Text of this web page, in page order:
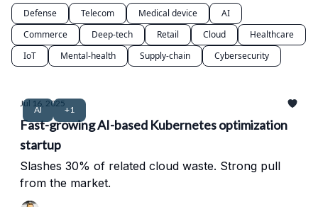
Defense Telecom Medical device
AI
Commerce
Deep-tech Retail Cloud
Healthcare
IoT
Mental-health Supply-chain Cybersecurity
AI +1
Jul 16, 2025
Fast-growing AI-based Kubernetes optimization
startup
Slashes 30% of related cloud waste. Strong pull
from the market.